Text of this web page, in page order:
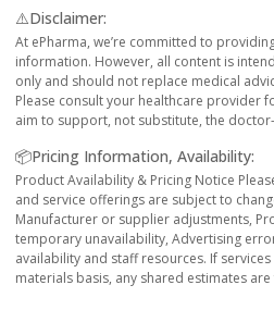
⚠️Disclaimer:
At ePharma, we’re committed to
information. However, all content is
only and should not replace medical
Please consult your healthcare provider
aim to support, not substitute, the
📦Pricing Information, Availability:
Product Availability & Pricing Notice
and service offerings are subject to
Manufacturer or supplier adjustments,
temporary unavailability, Advertising
availability and staff resources. If
materials basis, any shared estimates